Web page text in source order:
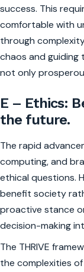
success. This
comfortable with
through
chaos and
not only
E – Ethics:
the future.
The rapid
computing, and
ethical questions.
benefit society
proactive stance
decision-making
The THRIVE
the complexities